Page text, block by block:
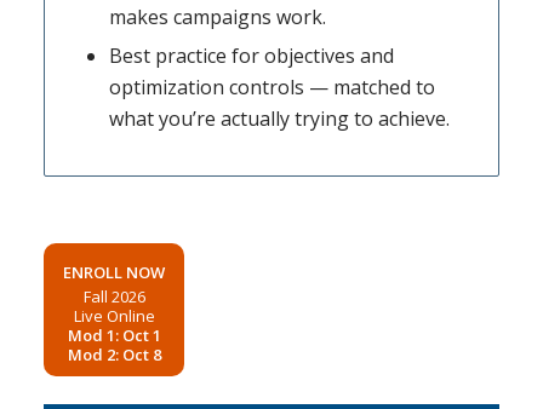
makes campaigns work.
Best practice for objectives and
optimization controls — matched to
what you’re actually trying to achieve.
ENROLL NOW
Fall 2026
Live Online
Mod 1: Oct 1
Mod 2: Oct 8